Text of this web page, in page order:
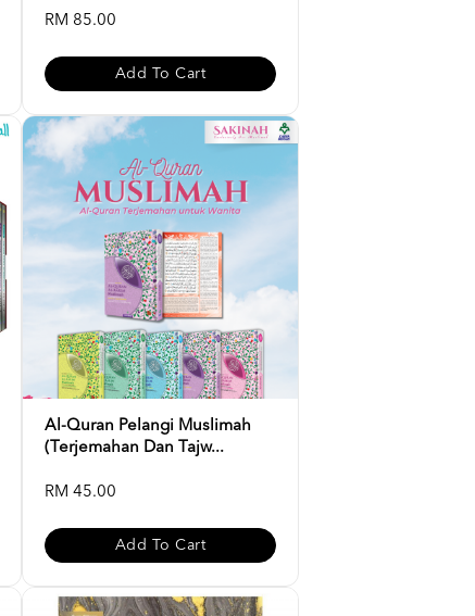
RM 85.00
Add To Cart
Al-Quran Pelangi Muslimah
(Terjemahan Dan Tajw...
RM 45.00
Add To Cart